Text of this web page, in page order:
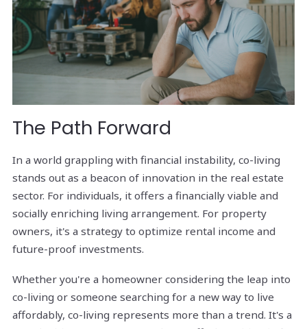
The Path Forward
In a world grappling with financial instability, co-living
stands out as a beacon of innovation in the real estate
sector. For individuals, it offers a financially viable and
socially enriching living arrangement. For property
owners, it's a strategy to optimize rental income and
future-proof investments.
Whether you're a homeowner considering the leap into
co-living or someone searching for a new way to live
affordably, co-living represents more than a trend. It's a